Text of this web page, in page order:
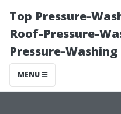
Top Pressure-
Roof-Pressure-
Pressure-Washing
MENU